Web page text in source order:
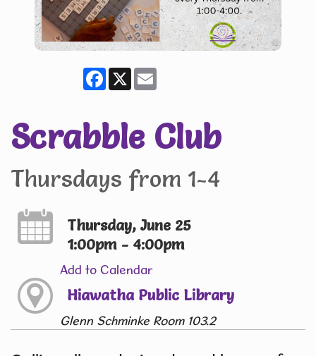
Facebook
X
Scrabble Club
Thursdays from 1-4
Thursday, June 25
1:00pm - 4:00pm
Add to Calendar
Hiawatha Public Library
Glenn Schminke Room 103.2